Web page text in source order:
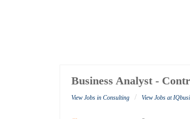
Business Analyst -
View Jobs in Consulting / View Jobs at